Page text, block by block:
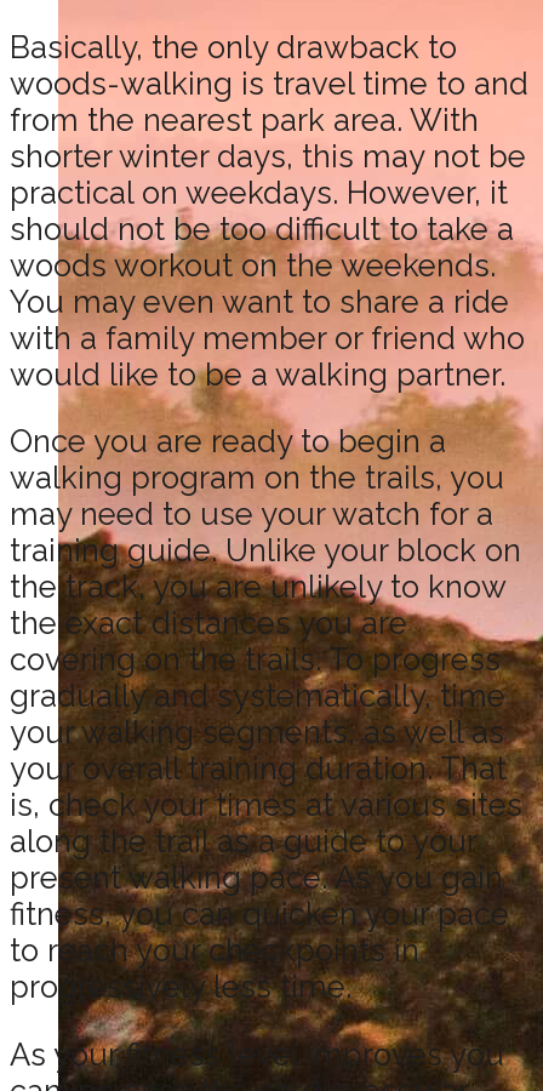
Basically, the only drawback to
woods-walking is travel time to and
from the nearest park area. With
shorter winter days, this may not be
practical on weekdays. However, it
should not be too difficult to take a
woods workout on the weekends.
You may even want to share a ride
with a family member or friend who
would like to be a walking partner.
Once you are ready to begin a
walking program on the trails, you
may need to use your watch for a
training guide. Unlike your block on
the track, you are unlikely to know
the exact distances you are
covering on the trails. To progress
gradually and systematically, time
your walking segments, as well as
your overall training duration. That
is, check your times at various sites
along the trail as a guide to your
present walking pace. As you gain
fitness, you can quicken your pace
to reach your checkpoints in
progressively less time.
As your fitness level improves you